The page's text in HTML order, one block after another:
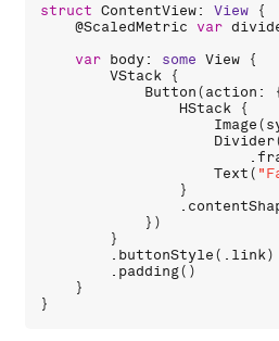
struct ContentView: View {
    @
ScaledMetric var
var body: some View {
VStack {
Button(action :
HStack {
Image(
Divider
                        .
Text(
                }
                .
            })
        }
        .
buttonStyle(. link)
        .
padding()
    }